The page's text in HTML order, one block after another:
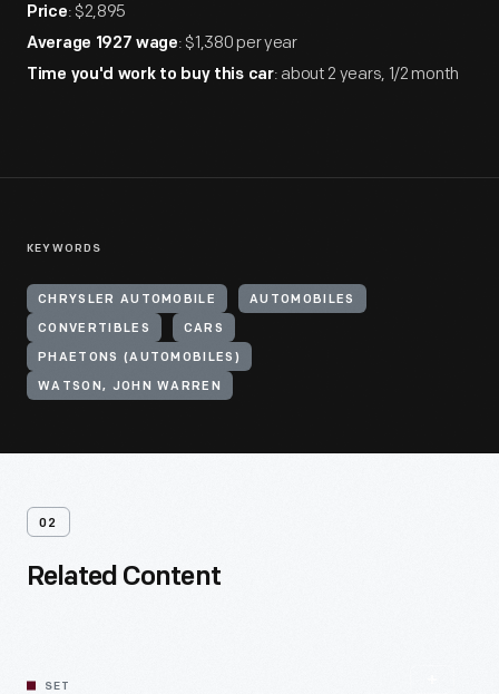
Price: $2,895
Average 1927 wage: $1,380 per year
Time you'd work to buy this car: about 2 years, 1/2 month
KEYWORDS
CHRYSLER AUTOMOBILE AUTOMOBILES
CONVERTIBLES CARS
PHAETONS (AUTOMOBILES)
WATSON, JOHN WARREN
02
Related Content
SET